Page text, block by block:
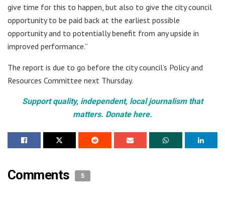
give time for this to happen, but also to give the city council
opportunity to be paid back at the earliest possible
opportunity and to potentially benefit from any upside in
improved performance.”
The report is due to go before the city council’s Policy and
Resources Committee next Thursday.
Support quality, independent, local journalism that
matters. Donate here.
Comments 5